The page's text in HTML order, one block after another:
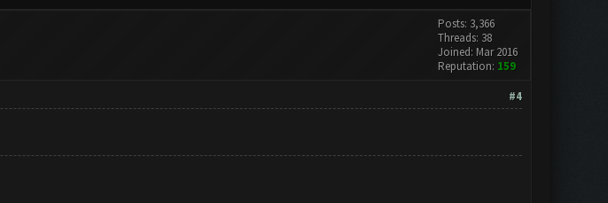
Posts: 3,366
Threads: 38
Joined: Mar 2016
Reputation: 159
#4